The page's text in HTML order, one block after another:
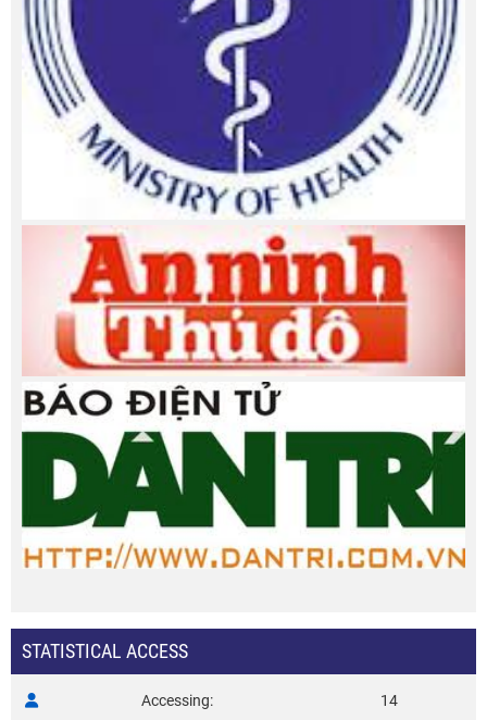
STATISTICAL ACCESS
Accessing
14